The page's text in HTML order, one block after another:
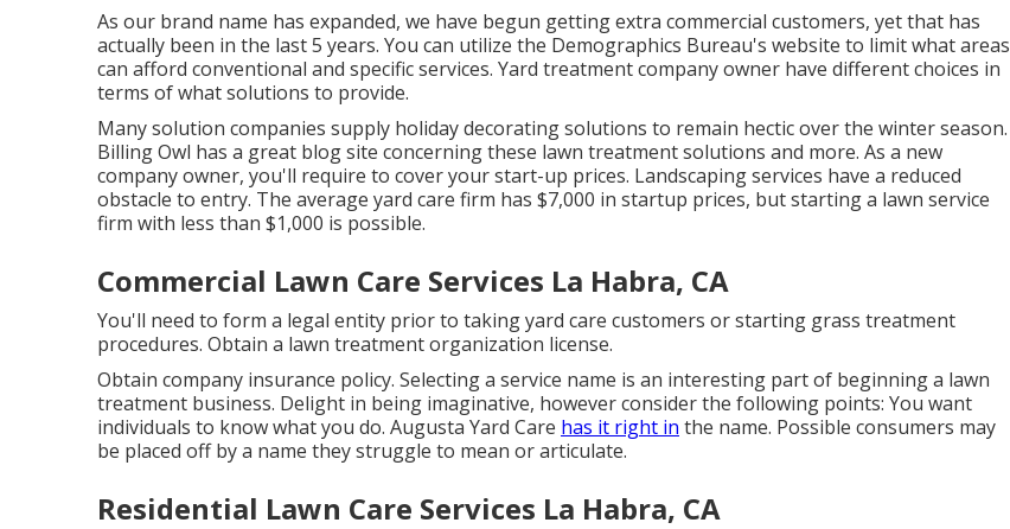
As our brand name has expanded, we have begun getting extra commercial customers, yet that has
actually been in the last 5 years. You can utilize the Demographics Bureau's website to limit what areas
can afford conventional and specific services. Yard treatment company owner have different choices in
terms of what solutions to provide.
Many solution companies supply holiday decorating solutions to remain hectic over the winter season.
BillingOwl has a great blog site concerning these lawn treatment solutions and more. As a new
company owner, you'll require to cover your start-up prices. Landscaping services have a reduced
obstacle to entry. The average yard care firm has $7,000 in startup prices, but starting a lawn service
firm with less than $1,000 is possible.
Commercial Lawn Care Services La Habra, CA
You'll need to form a legal entity prior to taking yard care customers or starting grass treatment
procedures. Obtain a lawn treatment organization license.
Obtain company insurance policy. Selecting a service name is an interesting part of beginning a lawn
treatment business. Delight in being imaginative, however consider the following points: You want
individuals to know what you do. Augusta Yard Care has it right in the name. Possible consumers may
be placed off by a name they struggle to mean or articulate.
Residential Lawn Care Services La Habra, CA